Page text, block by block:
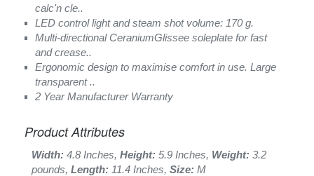
calc'n cle..
LED control light and steam shot volume: 170 g.
Multi-directional CeraniumGlissee soleplate for fast
and crease..
Ergonomic design to maximise comfort in use. Large
transparent ..
2 Year Manufacturer Warranty
Product Attributes
Width: 4.8 Inches, Height: 5.9 Inches, Weight: 3.2
pounds, Length: 11.4 Inches, Size: M